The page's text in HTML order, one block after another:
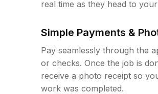
real time as they head to
Simple Payments &
Pay seamlessly through the
or checks. Once the job is
receive a photo receipt so
work was completed.